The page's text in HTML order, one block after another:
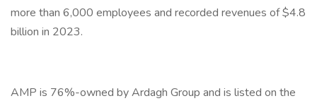
more than 6,000 employees and recorded revenues of $4.8
billion in 2023.
AMP is 76%-owned by Ardagh Group and is listed on the